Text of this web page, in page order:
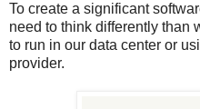
To create a significant
need to think differently than
to run in our data center or
provider.